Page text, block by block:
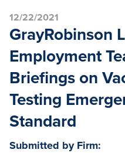
12/22/2021
GrayRobinson
Employment
Briefings on
Testing
Standard
Submitted by Firm: